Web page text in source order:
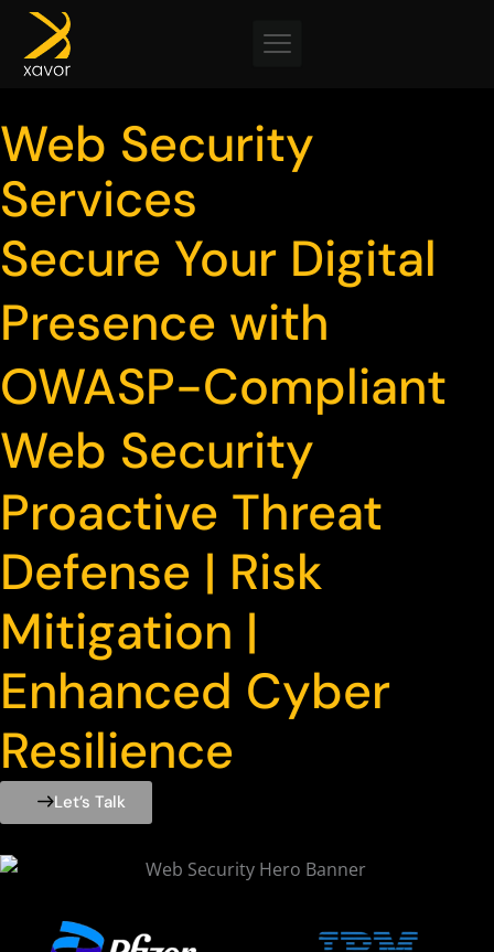
Skip
content
Web Security
Services
Secure Your Digital
Presence with
OWASP-Compliant
Web Security
Proactive Threat
Defense | Risk
Mitigation |
Enhanced Cyber
Resilience
Let’s Talk